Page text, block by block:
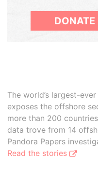
DONATE
The world’s largest-
exposes the offshore
more than 200
data trove from 14
Pandora Papers
Read the stories